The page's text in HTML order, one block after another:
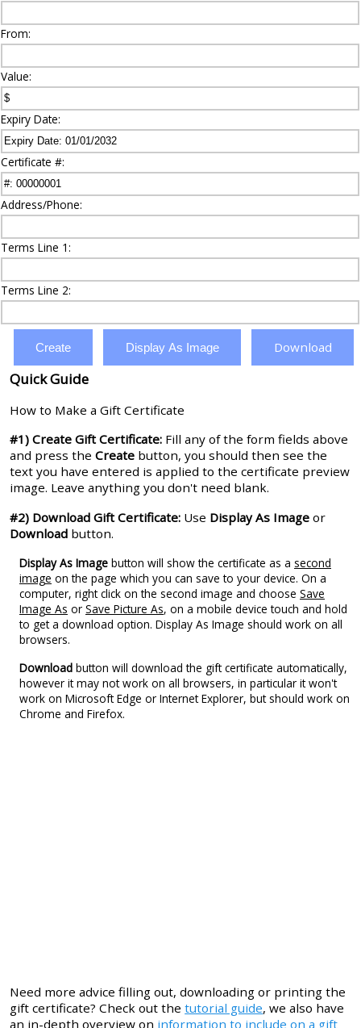
From:
Value:
Expiry Date:
Certificate #:
Address/Phone:
Terms Line 1:
Terms Line 2:
Create Display As Image Download
Quick Guide
How to Make a Gift Certificate
#1) Create Gift Certificate: Fill any of the form fields above
and press theCreate button, you should then see the
text you have entered is applied to the certificate preview
image. Leave anything you don't need blank.
#2) Download Gift Certificate: Use Display As Image or
Download button.
Display As Image button will show the certificate as a second
image on the page which you can save to your device. On a
computer, right click on the second image and choose Save
Image As or Save Picture As, on a mobile device touch and hold
to get a download option. Display As Image should work on all
browsers.
Download button will download the gift certificate automatically,
however it may not work on all browsers, in particular it won't
work on Microsoft Edge or Internet Explorer, but should work on
Chrome and Firefox.
Need more advice filling out, downloading or printing the
gift certificate? Check out thetutorial guide, we also have
an in-depth overview on information to include on a gift